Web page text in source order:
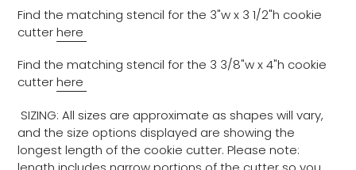
Find the matching stencil for the 3"w x 3 1/2"h cookie
cutterhere
Find the matching stencil for the 3 3/8"w x 4"h cookie
cutterhere
SIZING: All sizes are approximate as shapes will vary,
and the size options displayed are showing the
longest length of the cookie cutter. Please note: